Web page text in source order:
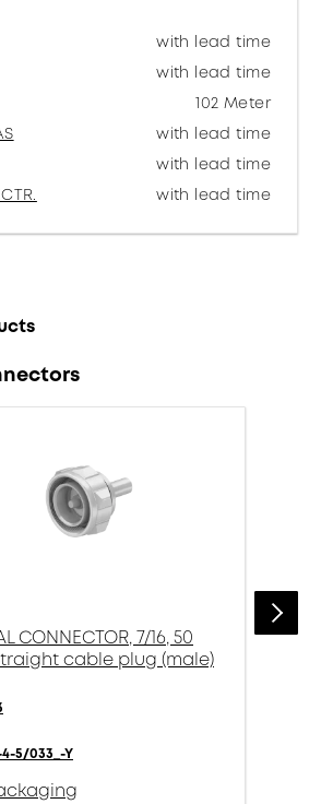
with lead time
with lead time
102 Meter
with lead time
with lead time
with lead time
CONNECTOR, 7/16, 50
cable plug (male)
4-5/033_-Y